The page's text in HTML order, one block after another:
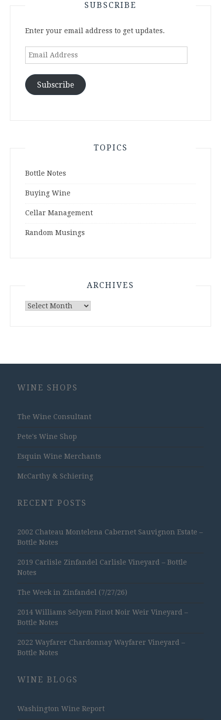
SUBSCRIBE
Enter your email address to get updates.
Email
Subscribe
TOPICS
Bottle Notes
Buying Wine
Cellar Management
Random Musings
ARCHIVES
Archives
WINE SHOPS
The Wine Consultant
Pete's Wine Shop
Esquin Wine Merchants
McCarthy & Schiering
RECENT POSTS
2002 Chateau Montelena Cabernet Sauvignon Estate –
Bottle Notes
2019 Carlisle Zinfandel Carlisle Vineyard – Bottle
Notes
The Week in Zinfandel (7/27/26)
2014 Williams Selyem Pinot Noir Weir Vineyard –
Bottle Notes
2022 Wayfarer Chardonnay Wayfarer Vineyard –
Bottle Notes
WINE BLOGS
Washington Wine Report